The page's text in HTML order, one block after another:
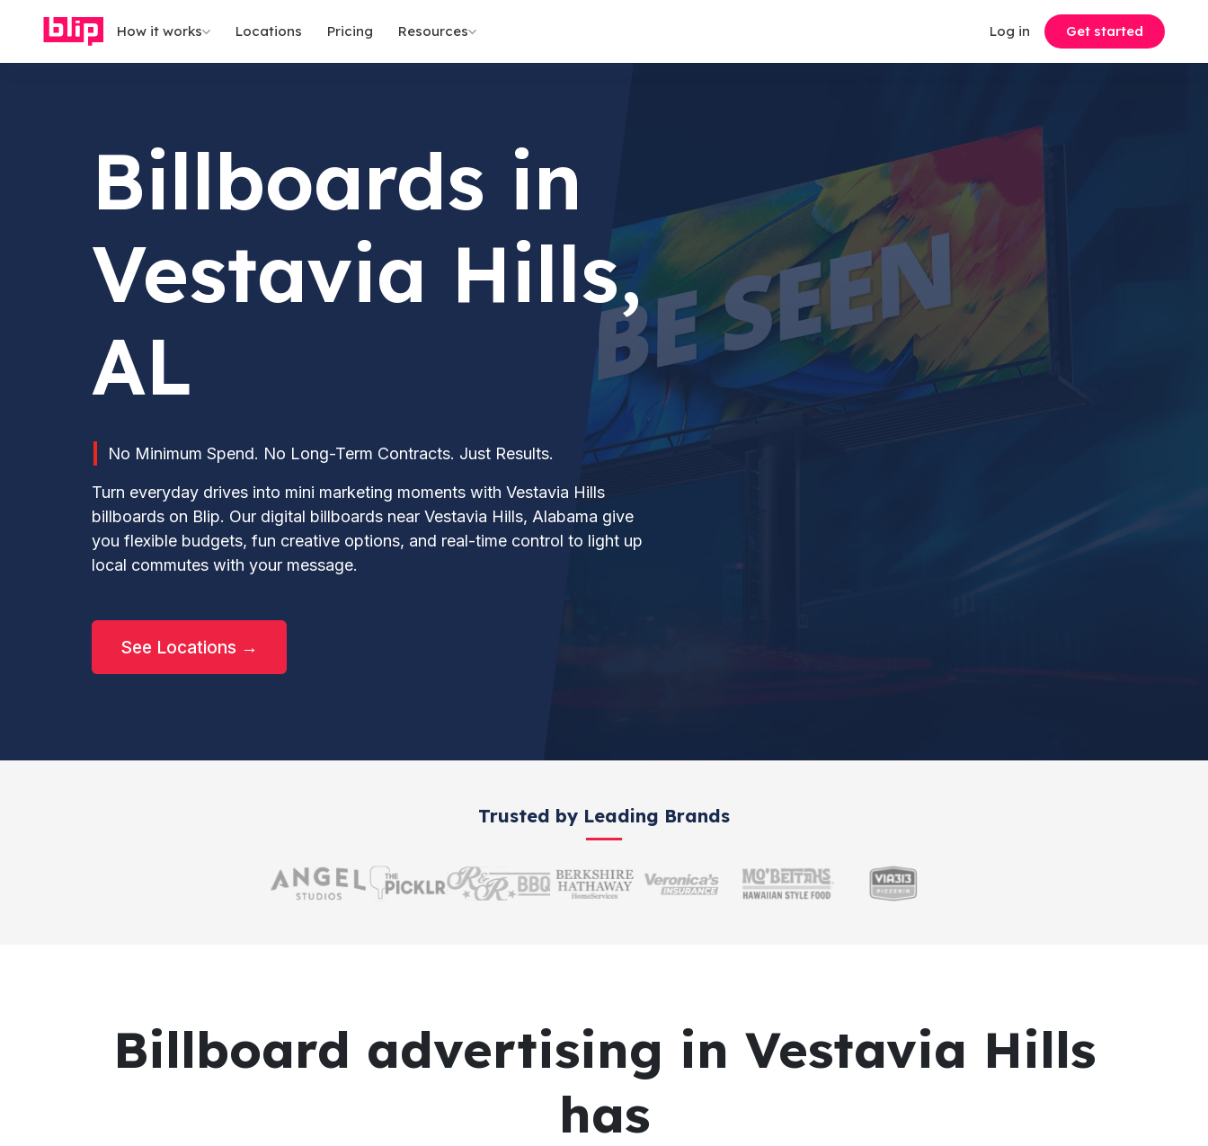
How it works Locations Pricing Resources Log in Get started
Billboards in
Vestavia Hills,
AL
No Minimum Spend. No Long-Term Contracts. Just Results.
Turn everyday drives into mini marketing moments with Vestavia Hills
billboards on Blip. Our digital billboards near Vestavia Hills, Alabama give
you flexible budgets, fun creative options, and real-time control to light up
local commutes with your message.
See Locations →
Trusted by Leading Brands
Billboard advertising in Vestavia Hills
has